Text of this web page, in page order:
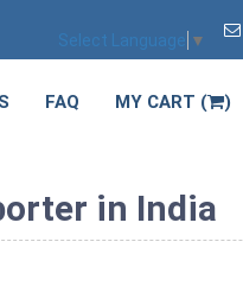
Select Language ▼
FAQ MY CART ( )
in India